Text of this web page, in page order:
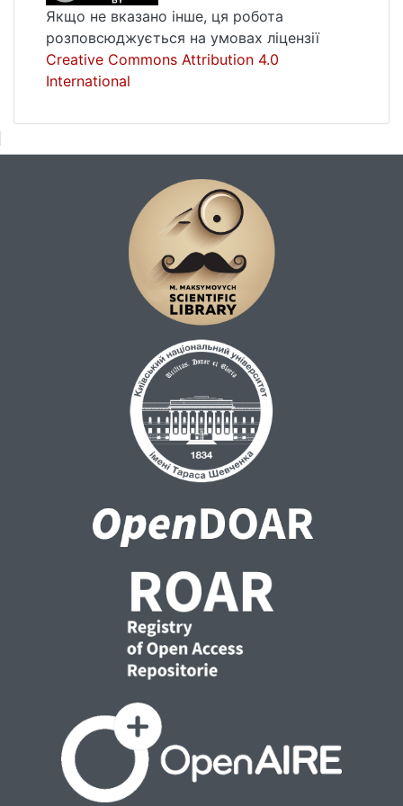
permeability. We also have carried out
analysis of the pumping well influence on the
filtration process near production well in
different practical cases.Key words:
computer modeling, oil and gas producing,
117Language of the article: Ukrainian
Якщо не вказано інше, ця робота
розповсюджується на умовах ліцензії
Creative Commons Attribution 4.0
International